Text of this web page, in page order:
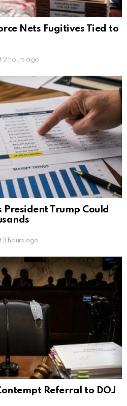
Nets Fugitives Tied to
2 hours ago
President Trump Could
3 hours ago
Referral to DOJ